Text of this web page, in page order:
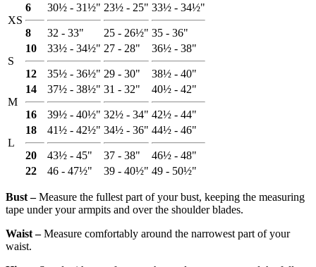
XS
6
8
30½ - 31½"
32 - 33"
23½ - 25"
25 - 26½"
33½ - 34½"
35 - 36"
S
10
12
33½ - 34½"
35½ - 36½"
27 - 28"
29 - 30"
36½ - 38"
38½ - 40"
M
14
16
37½ - 38½"
39½ - 40½"
31 - 32"
32½ - 34"
40½ - 42"
42½ - 44"
L
18
20
41½ - 42½"
43½ - 45"
34½ - 36"
37 - 38"
44½ - 46"
46½ - 48"
22
46 - 47½" 39 - 40½" 49 - 50½"
Bust ‒Measure the fullest part of your bust, keeping the measuring
tape under your armpits and over the shoulder blades.
Waist ‒Measure comfortably around the narrowest part of your
waist.